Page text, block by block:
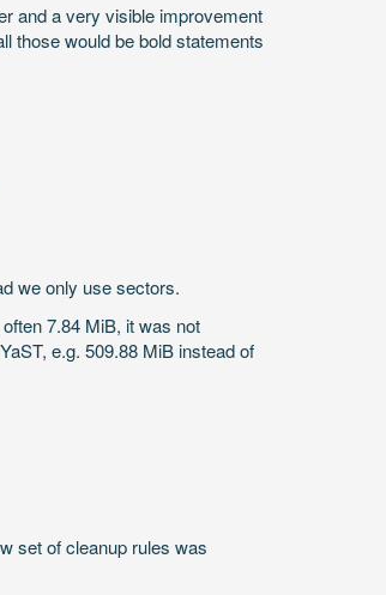
and a very visible improvement
those would be bold statements
we only use sectors.
7.84 MiB, it was not
e.g. 509.88 MiB instead of
set of cleanup rules was